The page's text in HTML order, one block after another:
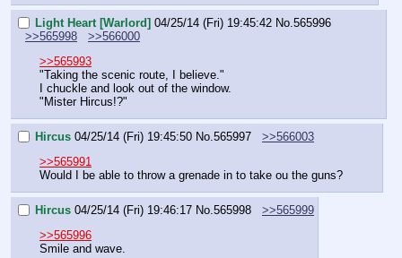
Light Heart [Warlord] 04/25/14 (Fri) 19:45:42 No.565996
>>565998
>>566000
>>565993
"Taking the scenic route, I believe."
I chuckle and look out of the window.
"Mister Hircus!?"
Hircus 04/25/14 (Fri) 19:45:50 No.565997
>>566003
>>565991
Would I be able to throw a grenade in to take ou the guns?
Hircus 04/25/14 (Fri) 19:46:17 No. 565998
>>565999
>>565996
Smile and wave.